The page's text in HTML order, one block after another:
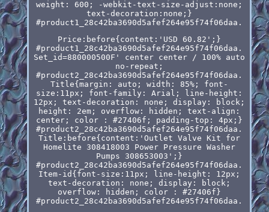
weight: 600; -webkit-text-size-adjust:none;
text-decoration:none;}
#product1_28c42ba3690d5afef264e95f74f06daa.
Price:before{content:'USD 60.82';}
#product1_28c42ba3690d5afef264e95f74f06daa.
Set_id=880000500F' center center / 100% auto
no-repeat;
#product2_28c42ba3690d5afef264e95f74f06daa.
Title{margin: auto; width: 85%; font-
size:11px; font-family: Arial; line-height:
12px; text-decoration: none; display: block;
height: 2em; overflow: hidden; text-align:
center; color : #27406f; padding-top: 4px;}
#product2_28c42ba3690d5afef264e95f74f06daa.
Title:before{content:'Outlet Valve Kit for
Homelite 308418003 Power Pressure Washer
Pumps 308653003';}
#product2_28c42ba3690d5afef264e95f74f06daa.
Item-id{font-size:11px; line-height: 12px;
text-decoration: none; display: block;
overflow: hidden; color : #27406f}
#product2_28c42ba3690d5afef264e95f74f06daa.